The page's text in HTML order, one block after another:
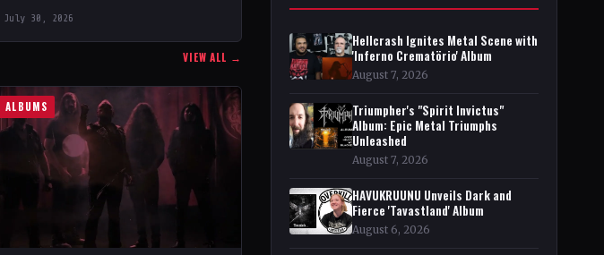
album 'Home'.…
July 30, 2026
VIEW ALL →
ALBUMS
Hellcrash Ignites Metal Scene with
'Inferno Crematörio' Album
August 7, 2026
Triumpher's "Spirit Invictus"
Album: Epic Metal Triumphs
Unleashed
August 7, 2026
HAVUKRUUNU Unveils Dark and
Fierce 'Tavastland' Album
August 6, 2026